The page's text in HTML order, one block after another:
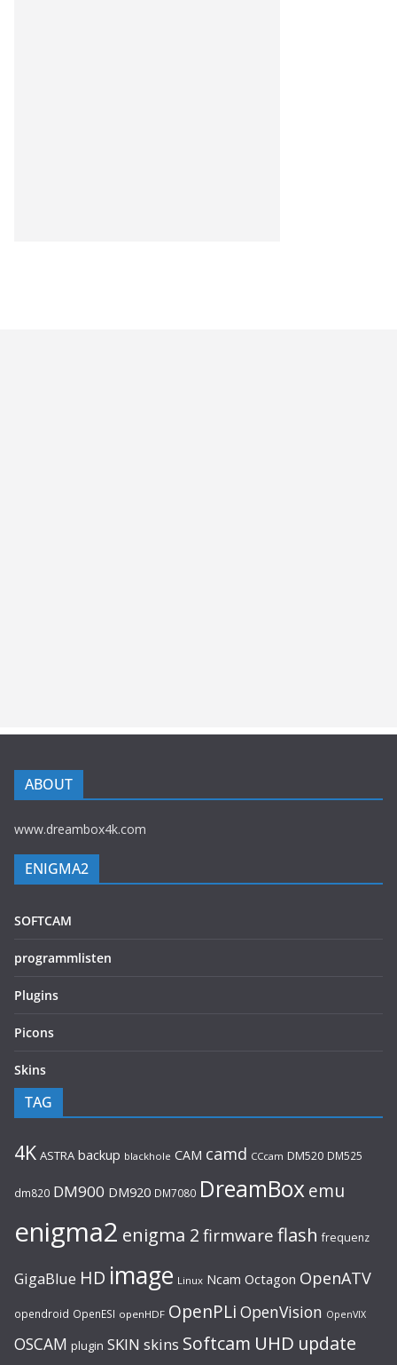
ABOUT
www.dreambox4k.com
ENIGMA2
SOFTCAM
programmlisten
Plugins
Picons
Skins
TAG
4K ASTRA backup blackhole CAM camd CCcam DM520 DM525
dm820 DM900 DM920 DM7080 DreamBoxemu
enigma2 enigma 2 firmware flash frequenz
GigaBlue HD image Linux Ncam Octagon OpenATV
opendroid OpenESI openHDF OpenPLi OpenVision OpenVIX
OSCAM plugin SKIN skins Softcam UHD update